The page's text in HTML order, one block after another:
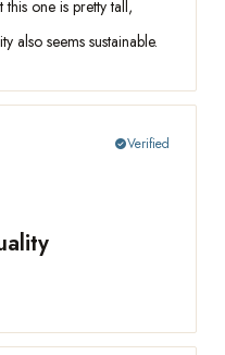
one is pretty tall,
also seems sustainable.
check_circleVerified